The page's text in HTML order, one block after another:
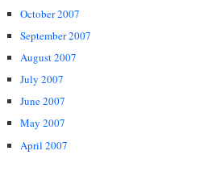
October 2007
September 2007
August 2007
July 2007
June 2007
May 2007
April 2007